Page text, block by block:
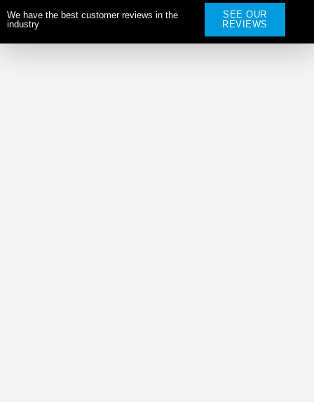
We have the best customer reviews in the
industry
SEE OUR
REVIEWS